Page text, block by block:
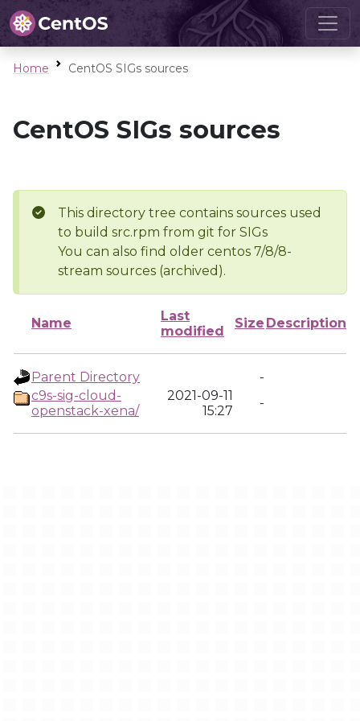
Home CentOS SIGs sources
CentOS SIGs sources
This directory tree contains sources used
to build src.rpm from git for SIGs
You can also find older centos 7/8/8-
stream sources (archived).
Name
Last
modified
Size Description
Parent Directory
-
c9s-sig-cloud-
openstack-xena/
2021-09-11
15:27
-